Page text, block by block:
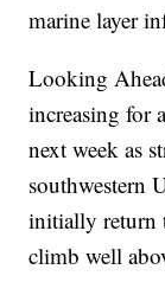
marine layer
Looking
increasing for
next week as
southwestern
initially return
climb well